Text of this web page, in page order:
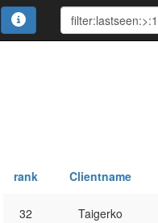
rank Clientname
32 Taigerko